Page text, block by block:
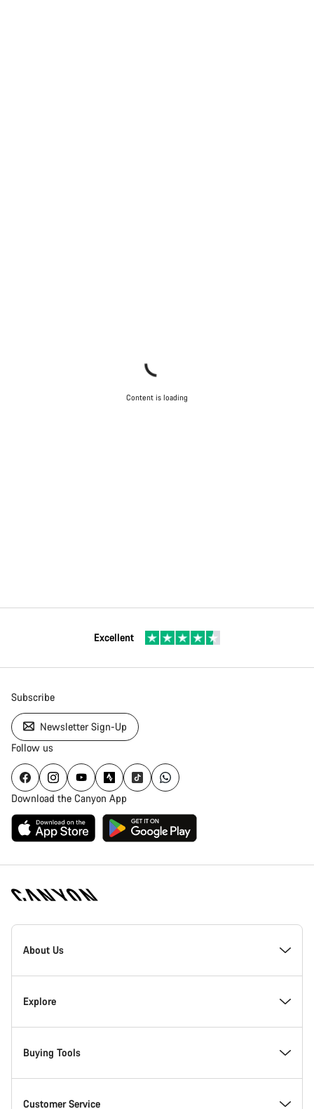
Content is loading
Excellent
Subscribe
Newsletter Sign-Up
Follow us
Download the Canyon App
Canyon
Homepage
About Us
Inside Canyon
Innovation at Canyon
Canyon Factory Racing
Explore
Events
Find Canyon locations
Buying Tools
Bike Finder
Customer Service